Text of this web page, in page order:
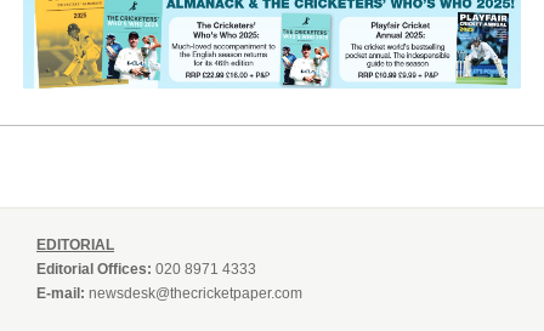
EDITORIAL
Editorial Offices: 020 8971 4333
E-mail: newsdesk@thecricketpaper.com